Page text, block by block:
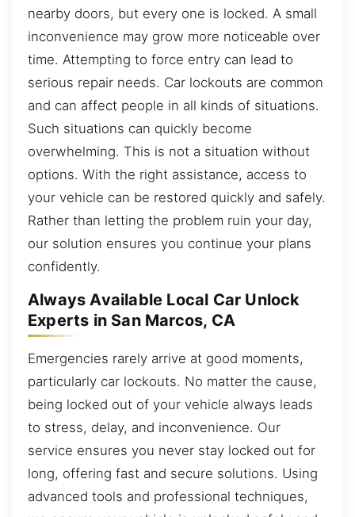
nearby doors, but every one is locked. A small
inconvenience may grow more noticeable over
time. Attempting to force entry can lead to
serious repair needs. Car lockouts are common
and can affect people in all kinds of situations.
Such situations can quickly become
overwhelming. This is not a situation without
options. With the right assistance, access to
your vehicle can be restored quickly and safely.
Rather than letting the problem ruin your day,
our solution ensures you continue your plans
confidently.
Always Available Local Car Unlock
Experts in San Marcos, CA
Emergencies rarely arrive at good moments,
particularly car lockouts. No matter the cause,
being locked out of your vehicle always leads
to stress, delay, and inconvenience. Our
service ensures you never stay locked out for
long, offering fast and secure solutions. Using
advanced tools and professional techniques,